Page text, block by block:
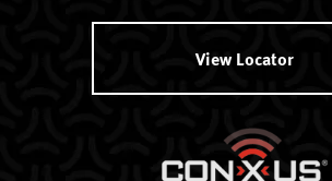
View Locator